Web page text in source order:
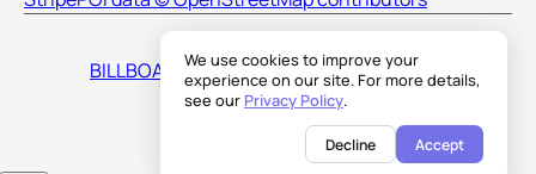
We use cookies to improve your
experience on our site. For more details,
see our Privacy Policy.
Decline Accept
BILLBOARDS AMERICA LLC